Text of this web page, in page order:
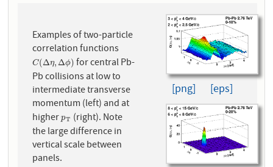
Examples of two-particle
correlation functions
C(Δη,Δϕ)
C(Δη,Δϕ) for central Pb-
Pb collisions at low to
intermediate transverse
momentum (left) and at
higherpT
pT (right). Note
the large difference in
vertical scale between
panels.
[png] [eps]